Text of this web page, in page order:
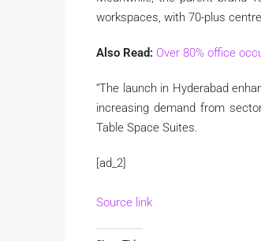
workspaces, with 70-plus
Also Read: Over 80% office
“The launch in Hyderabad
increasing demand from
Table Space Suites.
[ad_2]
Source link